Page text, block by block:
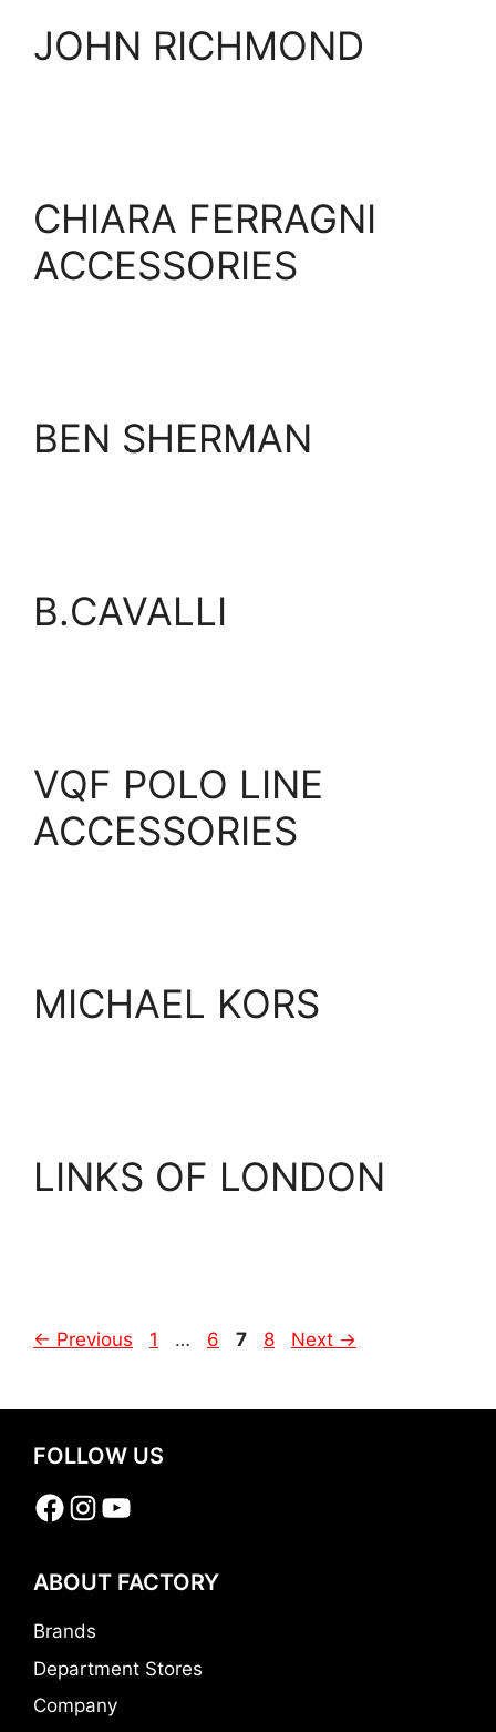
JOHN RICHMOND
CHIARA FERRAGNI
ACCESSORIES
BEN SHERMAN
B.CAVALLI
VQF POLO LINE
ACCESSORIES
MICHAEL KORS
LINKS OF LONDON
← Previous Page
1 … Page
6 Page
7 Page
8 Next →
FOLLOW US
Facebook
Instagram
YouTube
ABOUT FACTORY
Brands
Department Stores
Company